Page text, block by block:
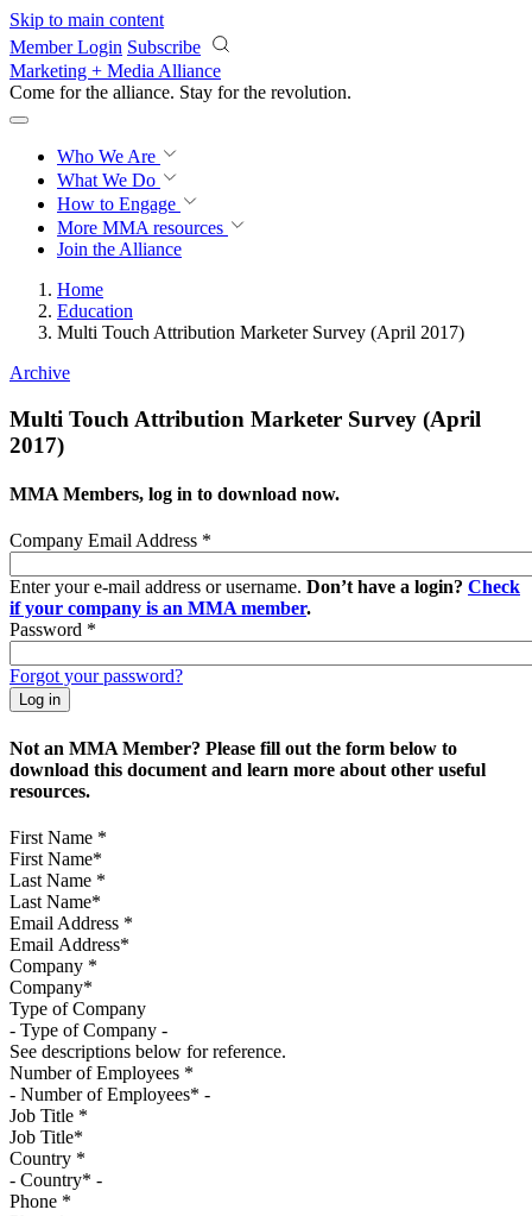
Skip to main content
Member Login Subscribe
Marketing + Media Alliance
Come for the alliance. Stay for the revolution.
Who We Are
What We Do
How to Engage
More MMA resources
Join the Alliance
Home
Education
Multi Touch Attribution Marketer Survey (April 2017)
Archive
Multi Touch Attribution Marketer Survey (April
2017)
MMA Members, log in to download now.
Company Email Address *
Enter your e-mail address or username. Don’t have a login? Check
if your company is an MMA member.
Password *
Forgot your password?
Not an MMA Member? Please fill out the form below to
download this document and learn more about other useful
resources.
First Name *
Last Name *
Email Address *
Company *
Type of Company
See descriptions below for reference.
Number of Employees *
Job Title *
Country *
Phone *